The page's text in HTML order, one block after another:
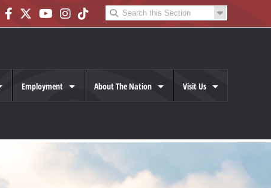
Employment About The Nation Visit Us